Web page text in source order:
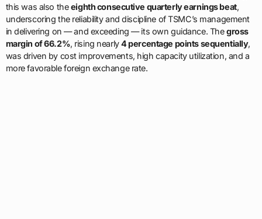
this was also theeighth consecutive quarterly earnings beat,
underscoring the reliability and discipline of TSMC’s management
in delivering on — and exceeding — its own guidance. Thegross
margin of 66.2%, rising nearly4 percentage points sequentially,
was driven by cost improvements, high capacity utilization, and a
more favorable foreign exchange rate.